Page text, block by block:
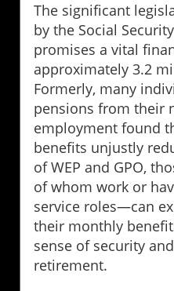
The significant
by the Social
promises a vital
approximately 3.2
Formerly, many
pensions from their
employment found
benefits unjustly
of WEP and GPO,
of whom work or
service roles—can
their monthly
sense of security
retirement.